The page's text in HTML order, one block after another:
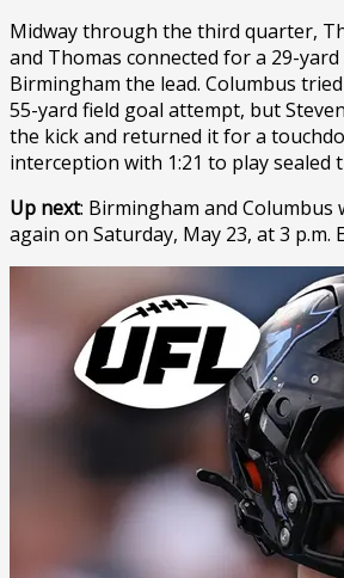
Midway through the third quarter,
and Thomas connected for a 29-
Birmingham the lead. Columbus
55-yard field goal attempt, but
the kick and returned it for a
interception with 1:21 to play sealed
Up next: Birmingham and Columbus
again on Saturday, May 23, at 3 p.m.